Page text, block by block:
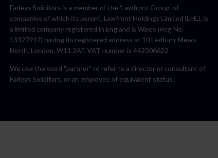
Farleys Solicitors is a member of the 'Lawfront Group' of
companies of which its parent, Lawfront Holdings Limited (LHL), is
a limited company registered in England & Wales (Reg No.
13327912) having its registered address at 10 Ledbury Mews
North, London, W11 2AF. VAT number is 442306622
We use the word "partner" to refer to a director or consultant of
Farleys Solicitors, or an employee of equivalent status.